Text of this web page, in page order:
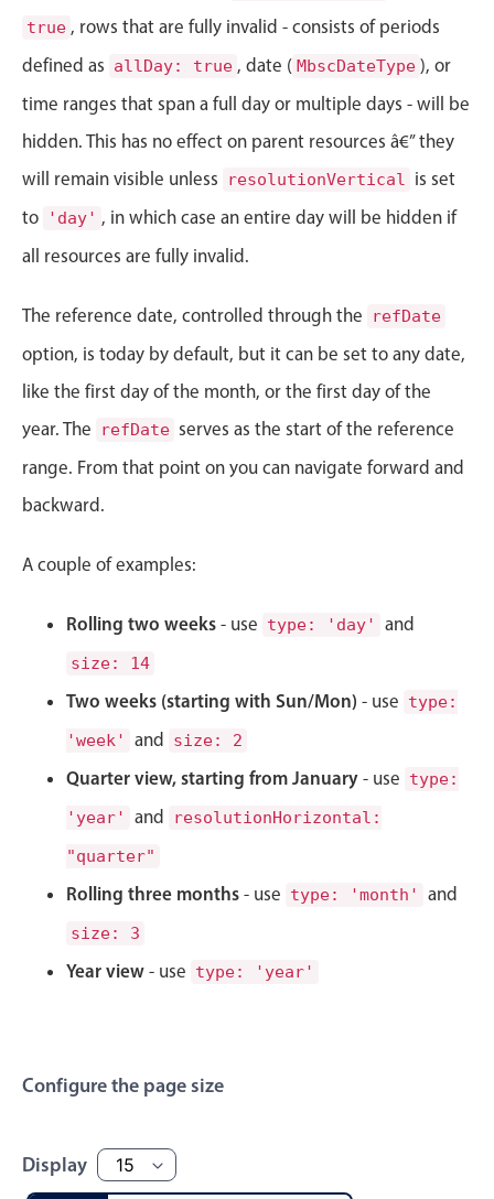
Range
Highlights
Week-Month-Quarter-Year views
Single & multiple date selection
Marked, colored days & labels
Timezone support
Common use cases
Add/edit event screens
Date filtering with presets
Flight booking
Vacation property availability
Primary components
Select
Highlights
Mobile & desktop optimized
Single & multiple selection
Templating
Group options
Built-in filtering
Common use cases
Image & text picker
Popup
true , rows that are fully invalid - consists of periods
defined as allDay: true , date ( MbscDateType ), or
time ranges that span a full day or multiple days - will be
hidden. This has no effect on parent resources â€” they
will remain visible unless
resolutionVertical is set
to
'day' , in which case an entire day will be hidden if
all resources are fully invalid.
The reference date, controlled through the refDate
option, is today by default, but it can be set to any date,
like the first day of the month, or the first day of the
year. The
refDate serves as the start of the reference
range. From that point on you can navigate forward and
backward.
A couple of examples:
Rolling two weeks - use type: 'day' and
size: 14
Two weeks (starting with Sun/Mon) - use type:
'week'
and size: 2
Quarter view, starting from January - use type:
'year'
and
resolutionHorizontal:
"quarter"
Rolling three months - use type: 'month' and
size: 3
Year view - use type: 'year'
Configure the page size
Display